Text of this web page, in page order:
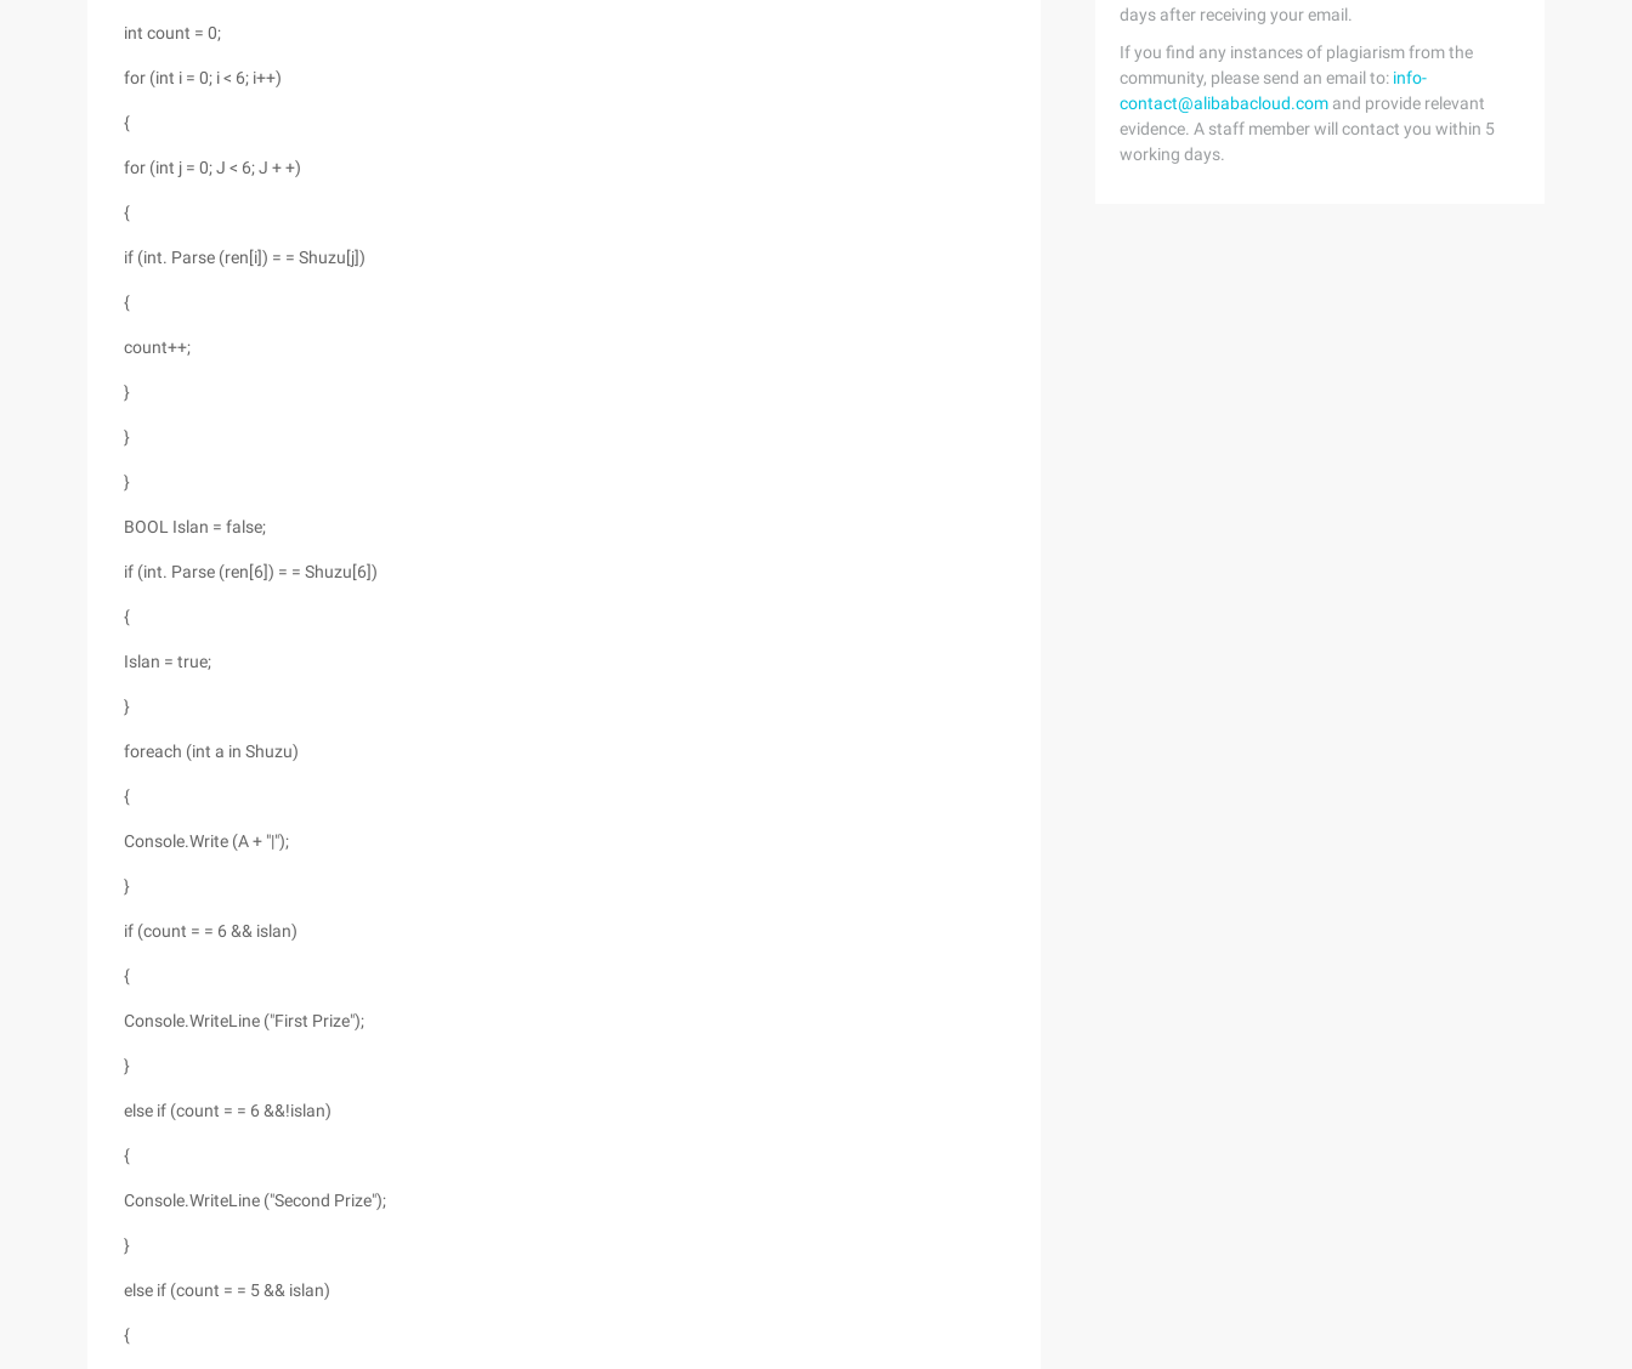
int count = 0;
for (int i = 0; i < 6; i++)
{
for (int j = 0; J < 6; J + +)
{
if (int. Parse (ren[i]) = = Shuzu[j])
{
count++;
}
}
}
BOOL Islan = false;
if (int. Parse (ren[6]) = = Shuzu[6])
{
Islan = true;
}
foreach (int a in Shuzu)
{
Console.Write (A + "|");
}
if (count = = 6 && islan)
{
Console.WriteLine ("First Prize");
}
else if (count = = 6 &&!islan)
{
Console.WriteLine ("Second Prize");
}
else if (count = = 5 && islan)
{
days after receiving your email.
If you find any instances of plagiarism from the
community, please send an email to: info-
contact@alibabacloud.com and provide relevant
evidence. A staff member will contact you within 5
working days.